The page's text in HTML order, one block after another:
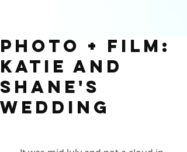
PHOTO + FILM:
Katie and
Shane's
wedding